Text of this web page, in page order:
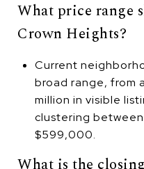
What price range
Crown Heights?
Current
broad range, from
million in visible
clustering
$599,000.